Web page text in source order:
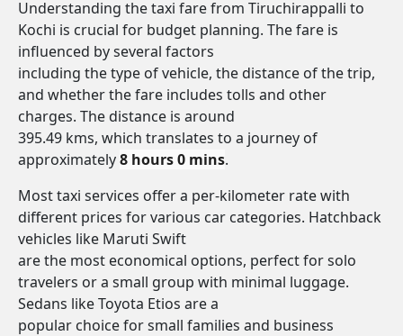
Understanding the taxi fare from Tiruchirappalli to
Kochi is crucial for budget planning. The fare is
influenced by several factors
including the type of vehicle, the distance of the trip,
and whether the fare includes tolls and other
charges. The distance is around
395.49 kms, which translates to a journey of
approximately8 hours 0 mins.
Most taxi services offer a per-kilometer rate with
different prices for various car categories. Hatchback
vehicles like Maruti Swift
are the most economical options, perfect for solo
travelers or a small group with minimal luggage.
Sedans like Toyota Etios are a
popular choice for small families and business